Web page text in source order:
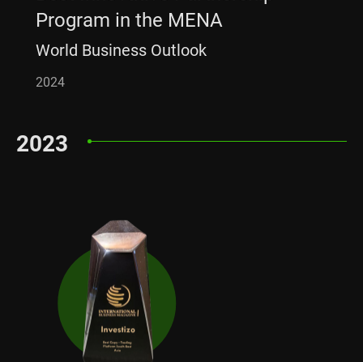
Program in the MENA
World Business Outlook
2024
2023